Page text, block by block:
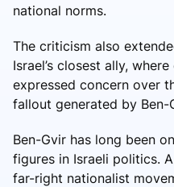
national norms.
The criticism also
Israel’s closest ally,
expressed concern over
fallout generated by Ben-
Ben-Gvir has long been
figures in Israeli politics.
far-right nationalist